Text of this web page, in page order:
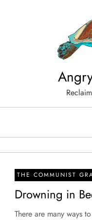
THE COMMUNIST
Drowning in
There are many ways